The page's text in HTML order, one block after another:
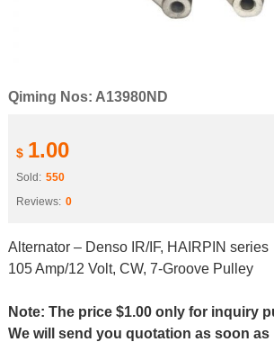
Qiming Nos: A13980ND
$ 1.00
Sold: 550
Reviews: 0
Alternator – Denso IR/IF, HAIRPIN series
105 Amp/12 Volt, CW, 7-Groove Pulley
Note: The price $1.00 only for inquiry
We will send you quotation as soon as